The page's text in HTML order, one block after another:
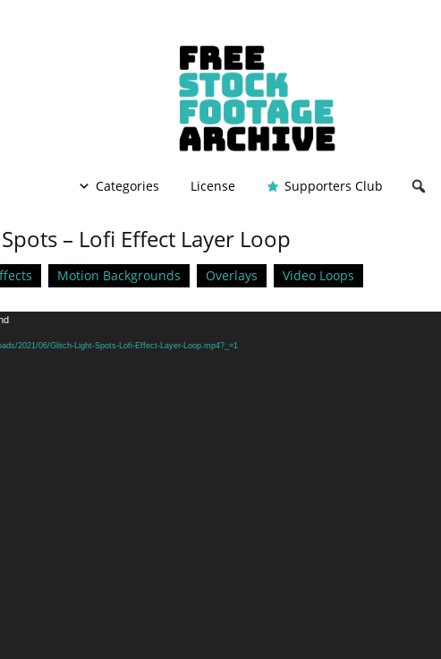
Categories License Supporters Club
– Lofi Effect Layer Loop
Motion Backgrounds Overlays Video Loops
2021/06/Glitch-Light-Spots-Lofi-Effect-Layer-Loop.mp4?_=1